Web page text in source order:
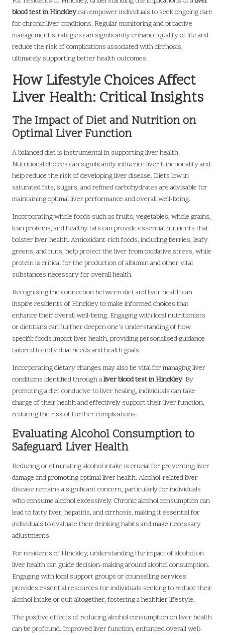
blood test in Hinckleycan empower individuals to seek ongoing care
for chronic liver conditions. Regular monitoring and proactive
management strategies can significantly enhance quality of life and
reduce the risk of complications associated with cirrhosis,
ultimately supporting better health outcomes.
How Lifestyle Choices Affect
Liver Health: Critical Insights
The Impact of Diet and Nutrition on
Optimal Liver Function
A balanced diet is instrumental in supporting liver health.
Nutritional choices can significantly influence liver functionality and
help reduce the risk of developing liver disease. Diets low in
saturated fats, sugars, and refined carbohydrates are advisable for
maintaining optimal liver performance and overall well-being.
Incorporating whole foods such as fruits, vegetables, whole grains,
lean proteins, and healthy fats can provide essential nutrients that
bolster liver health. Antioxidant-rich foods, including berries, leafy
greens, and nuts, help protect the liver from oxidative stress, while
protein is critical for the production of albumin and other vital
substances necessary for overall health.
Recognising the connection between diet and liver health can
inspire residents of Hinckley to make informed choices that
enhance their overall well-being. Engaging with local nutritionists
or dietitians can further deepen one’s understanding of how
specific foods impact liver health, providing personalised guidance
tailored to individual needs and health goals.
Incorporating dietary changes may also be vital for managing liver
conditions identified through aliver blood test in Hinckley. By
promoting a diet conducive to liver healing, individuals can take
charge of their health and effectively support their liver function,
reducing the risk of further complications.
Evaluating Alcohol Consumption to
Safeguard Liver Health
Reducing or eliminating alcohol intake is crucial for preventing liver
damage and promoting optimal liver health. Alcohol-related liver
disease remains a significant concern, particularly for individuals
who consume alcohol excessively. Chronic alcohol consumption can
lead to fatty liver, hepatitis, and cirrhosis, making it essential for
individuals to evaluate their drinking habits and make necessary
adjustments.
For residents of Hinckley, understanding the impact of alcohol on
liver health can guide decision-making around alcohol consumption.
Engaging with local support groups or counselling services
provides essential resources for individuals seeking to reduce their
alcohol intake or quit altogether, fostering a healthier lifestyle.
The positive effects of reducing alcohol consumption on liver health
can be profound. Improved liver function, enhanced overall well-